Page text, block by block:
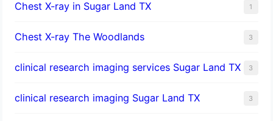
Chest X-ray in Sugar Land TX 1
Chest X-ray The Woodlands 3
clinical research imaging services Sugar Land TX 3
clinical research imaging Sugar Land TX 3